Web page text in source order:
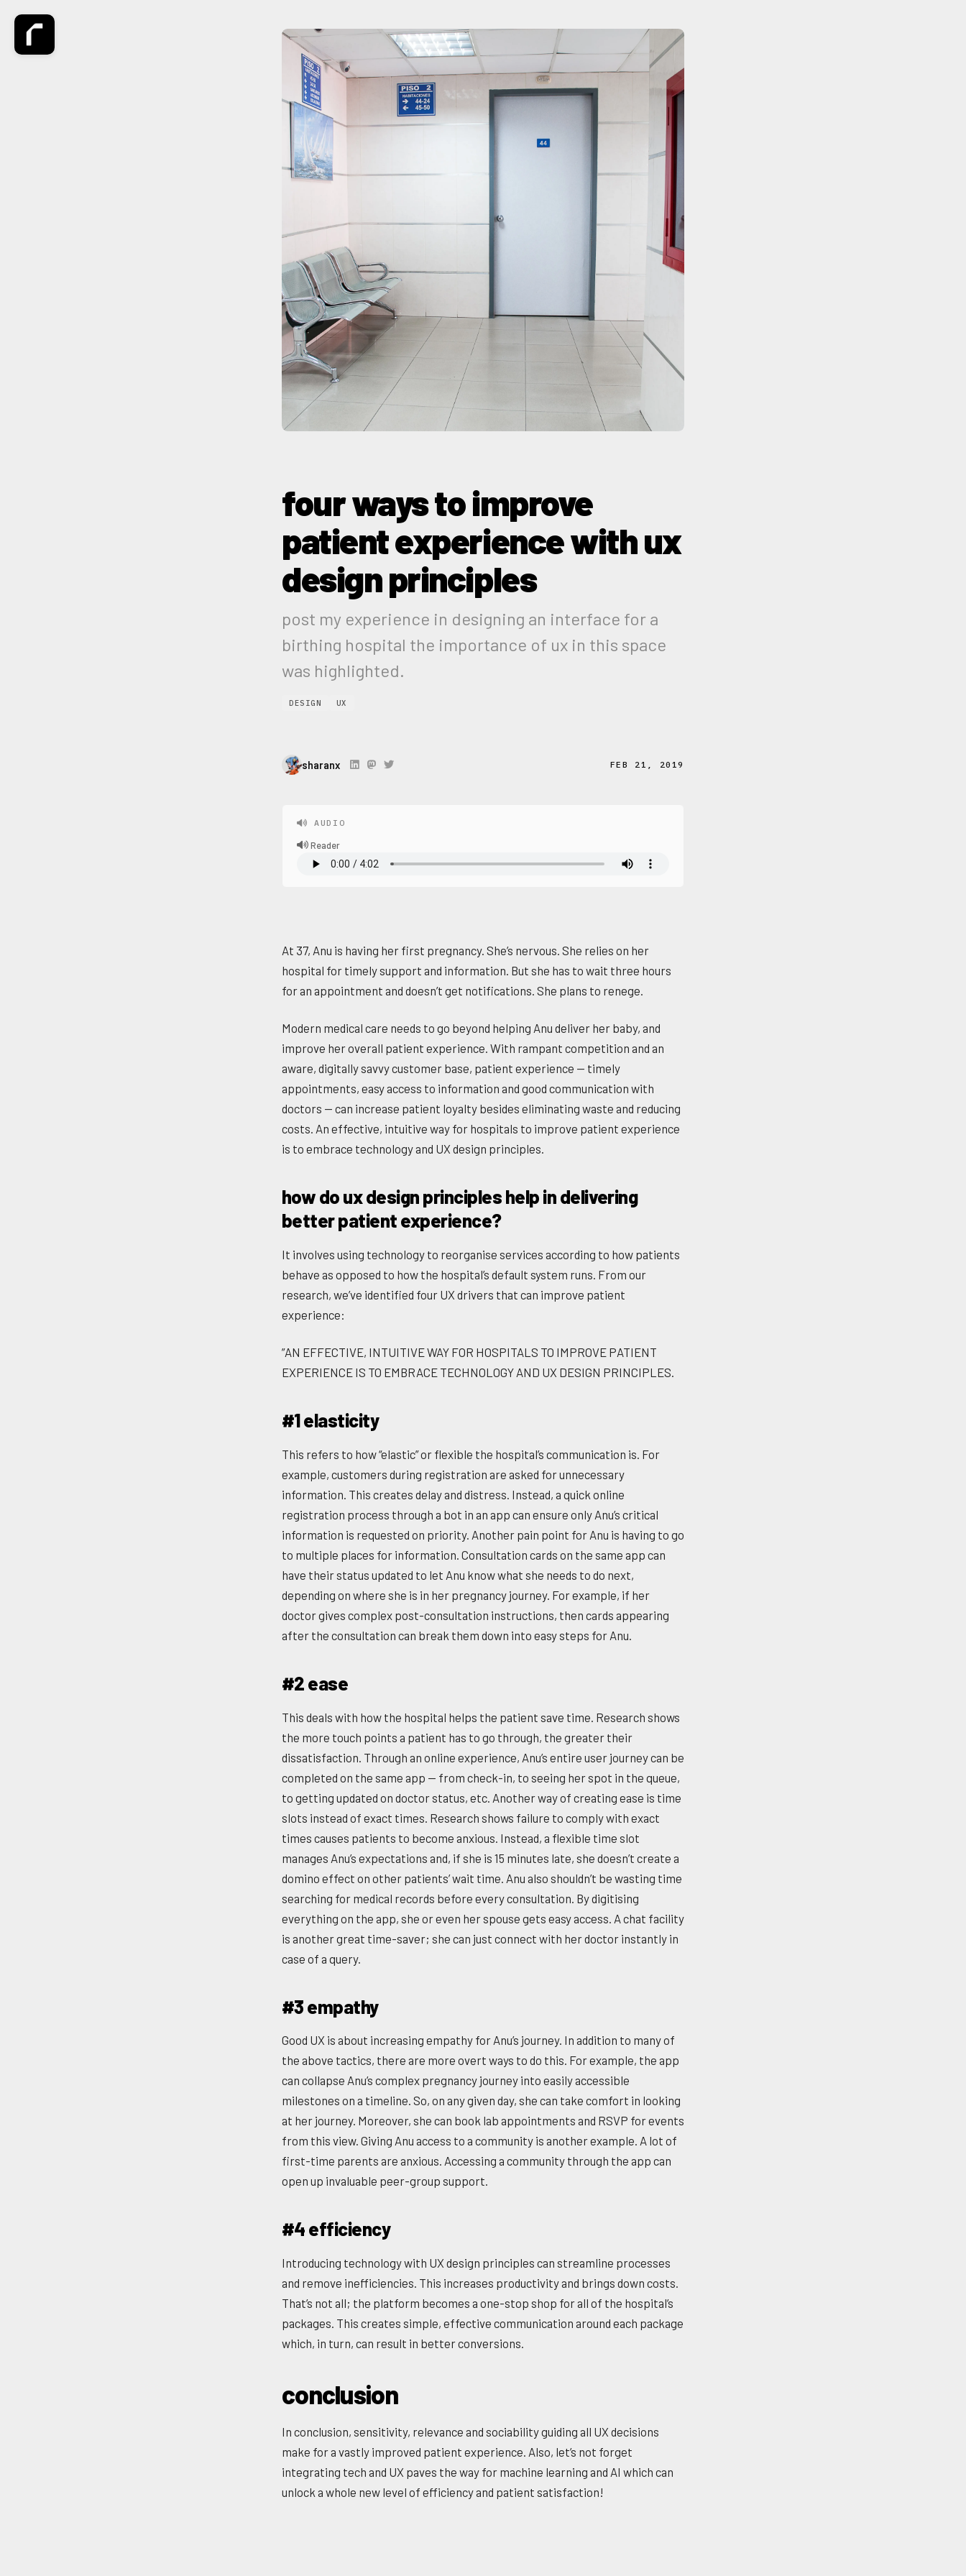
four ways to improve
patient experience with ux
design principles
post my experience in designing an interface for a
birthing hospital the importance of ux in this space
was highlighted.
DESIGN UX
sharanx FEB 21, 2019
AUDIO
Reader
At 37, Anu is having her first pregnancy. She’s nervous. She relies on her
hospital for timely support and information. But she has to wait three hours
for an appointment and doesn’t get notifications. She plans to renege.
Modern medical care needs to go beyond helping Anu deliver her baby, and
improve her overall patient experience. With rampant competition and an
aware, digitally savvy customer base, patient experience — timely
appointments, easy access to information and good communication with
doctors — can increase patient loyalty besides eliminating waste and reducing
costs. An effective, intuitive way for hospitals to improve patient experience
is to embrace technology and UX design principles.
how do ux design principles help in delivering
better patient experience?
It involves using technology to reorganise services according to how patients
behave as opposed to how the hospital’s default system runs. From our
research, we’ve identified four UX drivers that can improve patient
experience:
”AN EFFECTIVE, INTUITIVE WAY FOR HOSPITALS TO IMPROVE PATIENT
EXPERIENCE IS TO EMBRACE TECHNOLOGY AND UX DESIGN PRINCIPLES.
#1 elasticity
This refers to how “elastic” or flexible the hospital’s communication is. For
example, customers during registration are asked for unnecessary
information. This creates delay and distress. Instead, a quick online
registration process through a bot in an app can ensure only Anu’s critical
information is requested on priority. Another pain point for Anu is having to go
to multiple places for information. Consultation cards on the same app can
have their status updated to let Anu know what she needs to do next,
depending on where she is in her pregnancy journey. For example, if her
doctor gives complex post-consultation instructions, then cards appearing
after the consultation can break them down into easy steps for Anu.
#2 ease
This deals with how the hospital helps the patient save time. Research shows
the more touch points a patient has to go through, the greater their
dissatisfaction. Through an online experience, Anu’s entire user journey can be
completed on the same app — from check-in, to seeing her spot in the queue,
to getting updated on doctor status, etc. Another way of creating ease is time
slots instead of exact times. Research shows failure to comply with exact
times causes patients to become anxious. Instead, a flexible time slot
manages Anu’s expectations and, if she is 15 minutes late, she doesn’t create a
domino effect on other patients’ wait time. Anu also shouldn’t be wasting time
searching for medical records before every consultation. By digitising
everything on the app, she or even her spouse gets easy access. A chat facility
is another great time-saver; she can just connect with her doctor instantly in
case of a query.
#3 empathy
Good UX is about increasing empathy for Anu’s journey. In addition to many of
the above tactics, there are more overt ways to do this. For example, the app
can collapse Anu’s complex pregnancy journey into easily accessible
milestones on a timeline. So, on any given day, she can take comfort in looking
at her journey. Moreover, she can book lab appointments and RSVP for events
from this view. Giving Anu access to a community is another example. A lot of
first-time parents are anxious. Accessing a community through the app can
open up invaluable peer-group support.
#4 efficiency
Introducing technology with UX design principles can streamline processes
and remove inefficiencies. This increases productivity and brings down costs.
That’s not all; the platform becomes a one-stop shop for all of the hospital’s
packages. This creates simple, effective communication around each package
which, in turn, can result in better conversions.
conclusion
In conclusion, sensitivity, relevance and sociability guiding all UX decisions
make for a vastly improved patient experience. Also, let’s not forget
integrating tech and UX paves the way for machine learning and AI which can
unlock a whole new level of efficiency and patient satisfaction!